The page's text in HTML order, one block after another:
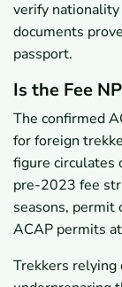
verify
documents
passport.
Is the Fee
The confirmed
for foreign
figure circulates
pre-2023 fee
seasons, permit
ACAP permits
Trekkers